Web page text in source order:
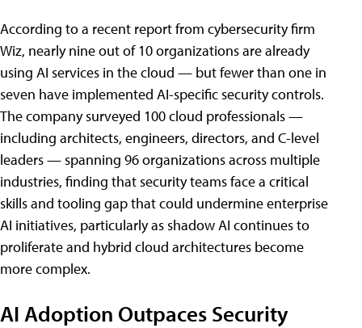
According to a recent report from cybersecurity firm
Wiz, nearly nine out of 10 organizations are already
using AI services in the cloud — but fewer than one in
seven have implemented AI-specific security controls.
The company surveyed 100 cloud professionals —
including architects, engineers, directors, and C-level
leaders — spanning 96 organizations across multiple
industries, finding that security teams face a critical
skills and tooling gap that could undermine enterprise
AI initiatives, particularly as shadow AI continues to
proliferate and hybrid cloud architectures become
more complex.
AI Adoption Outpaces Security